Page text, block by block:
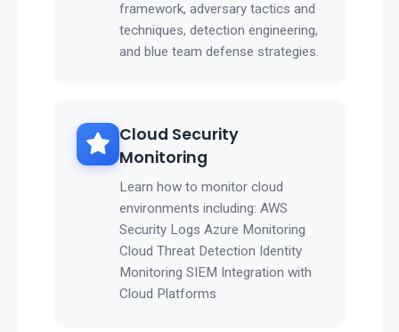
framework, adversary tactics and
techniques, detection engineering,
and blue team defense strategies.
Cloud Security
Monitoring
Learn how to monitor cloud
environments including: AWS
Security Logs Azure Monitoring
Cloud Threat Detection Identity
Monitoring SIEM Integration with
Cloud Platforms